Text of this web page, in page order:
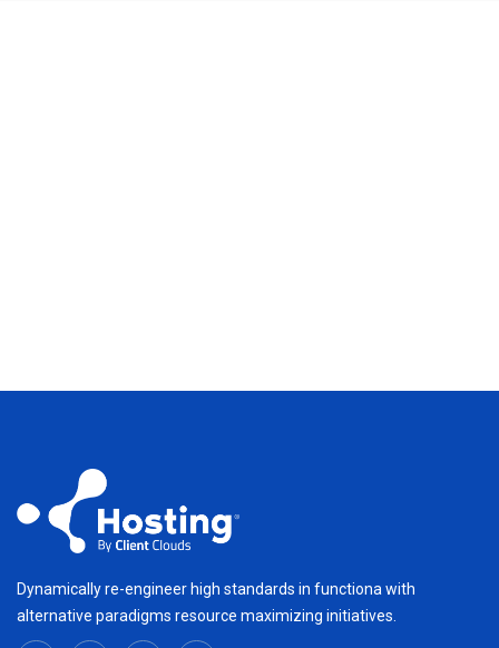
Dynamically re-engineer high standards in functiona with
alternative paradigms resource maximizing initiatives.